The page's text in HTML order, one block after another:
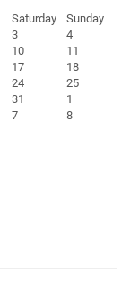
Saturday
Sunday
3
4
10
11
17
18
24
25
31
1
7 8